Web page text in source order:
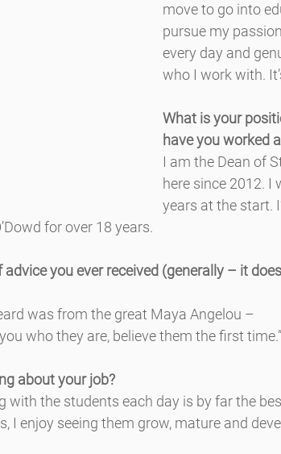
move to go into
pursue my
every day and
who I work with.
What is your
have you worked
I am the Dean of
here since 2012. I
years at the start.
for over 18 years.
you ever received (generally – it
was from the great Maya Angelou –
who they are, believe them the first time.”
about your job?
with the students each day is by far the
I enjoy seeing them grow, mature and